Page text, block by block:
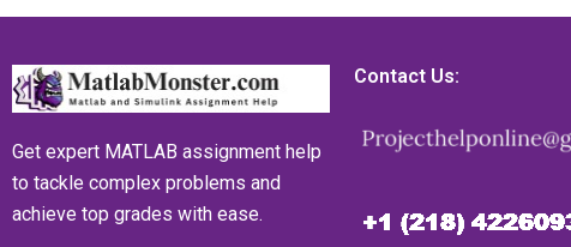
tasks?
assignment to a
to intricate error
Get expert MATLAB assignment help
to tackle complex problems and
achieve top grades with ease.
Contact Us: